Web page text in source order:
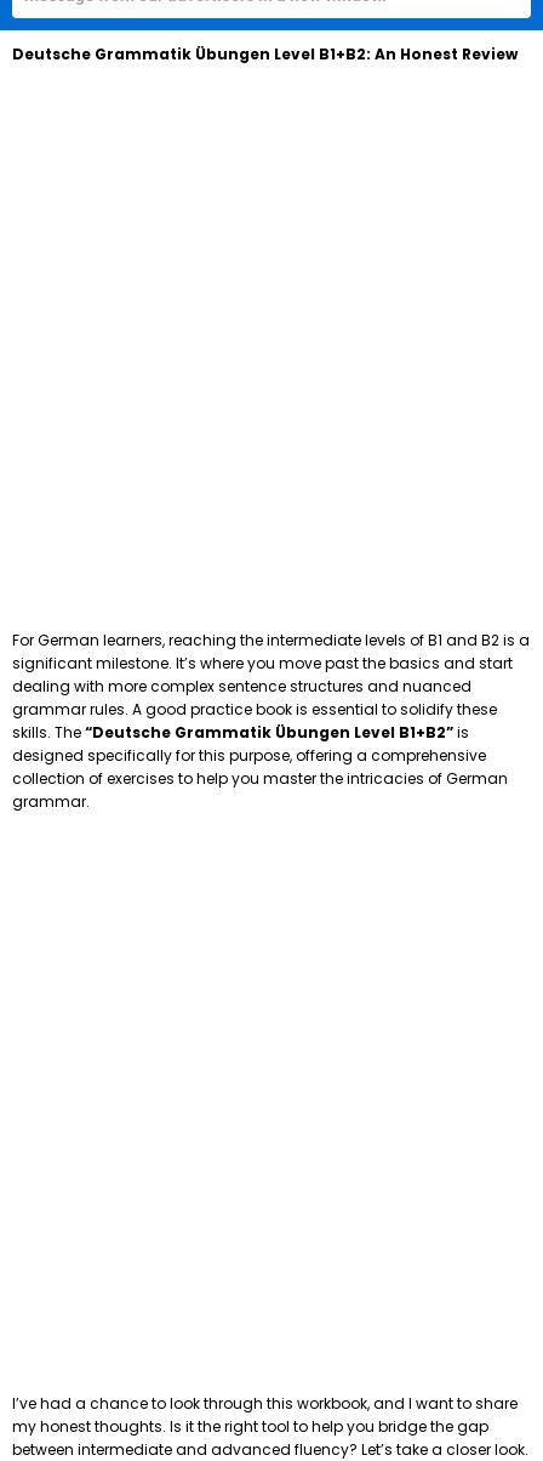
Deutsche Grammatik Übungen Level B1+B2: An Honest Review
For German learners, reaching the intermediate levels of B1 and B2 is a
significant milestone. It’s where you move past the basics and start
dealing with more complex sentence structures and nuanced
grammar rules. A good practice book is essential to solidify these
skills. The“Deutsche Grammatik Übungen Level B1+B2”is
designed specifically for this purpose, offering a comprehensive
collection of exercises to help you master the intricacies of German
grammar.
I’ve had a chance to look through this workbook, and I want to share
my honest thoughts. Is it the right tool to help you bridge the gap
between intermediate and advanced fluency? Let’s take a closer look.